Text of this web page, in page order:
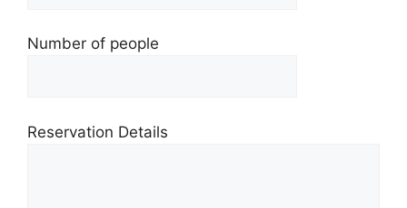
Number of people
Reservation Details